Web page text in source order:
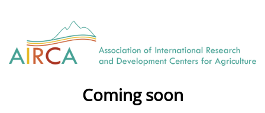
Coming soon